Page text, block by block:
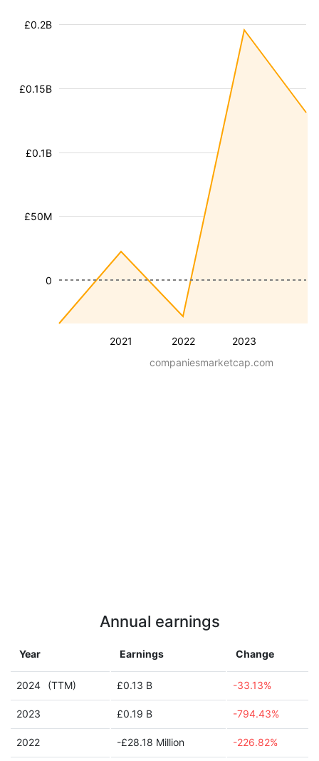
2021 2022 2023
£50M
£0.1B
£0.15B
£0.2B
0
companiesmarketcap.com
Annual earnings
Year Earnings Change
2024 (TTM) £0.13 B -33.13%
2023 £0.19 B -794.43%
2022 -£28.18 Million -226.82%